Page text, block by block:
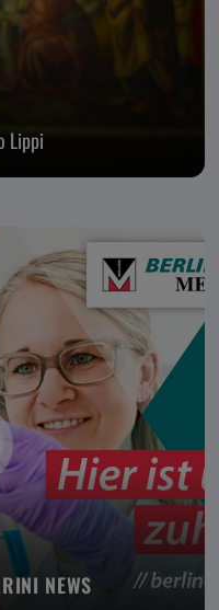
Lippi
NEWS